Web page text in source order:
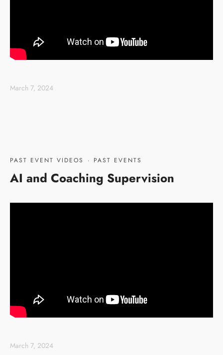
March 7, 2024
PAST EVENT VIDEOS · PAST EVENTS
AI and Coaching Supervision
March 7, 2024